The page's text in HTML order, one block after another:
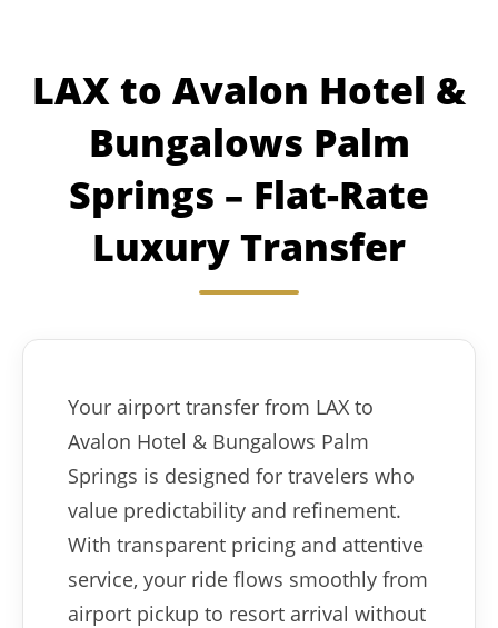
LAX to Avalon Hotel &
Bungalows Palm
Springs – Flat-Rate
Luxury Transfer
Your airport transfer from LAX to
Avalon Hotel & Bungalows Palm
Springs is designed for travelers who
value predictability and refinement.
With transparent pricing and attentive
service, your ride flows smoothly from
airport pickup to resort arrival without